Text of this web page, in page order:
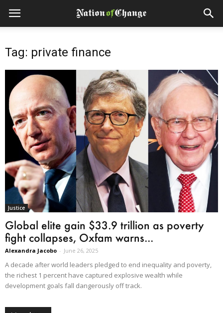
Tag: private finance
Justice
Global elite gain $33.9 trillion as poverty
fight collapses, Oxfam warns...
Alexandra Jacobo - June 26, 2025
A decade after world leaders pledged to end inequality and poverty,
the richest 1 percent have captured explosive wealth while
development goals fall dangerously off track.